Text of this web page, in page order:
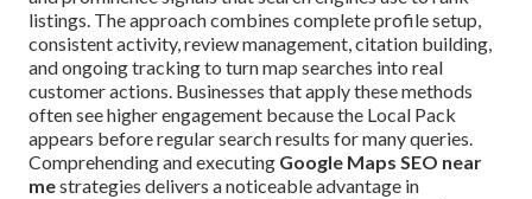
listings. The approach combines complete profile setup,
consistent activity, review management, citation building,
and ongoing tracking to turn map searches into real
customer actions. Businesses that apply these methods
often see higher engagement because the Local Pack
appears before regular search results for many queries.
Comprehending and executing Google Maps SEO near
mestrategies delivers a noticeable advantage in